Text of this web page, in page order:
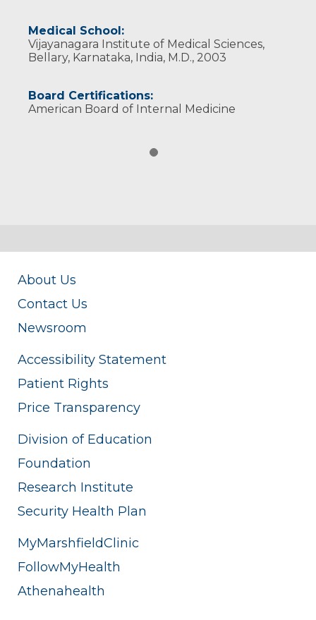
Medical School:
Vijayanagara Institute of Medical Sciences,
Bellary, Karnataka, India, M.D., 2003
Board Certifications:
American Board of Internal Medicine
About Us
Contact Us
Newsroom
Accessibility Statement
Patient Rights
Price Transparency
Division of Education
Foundation
Research Institute
Security Health Plan
MyMarshfieldClinic
FollowMyHealth
Athenahealth